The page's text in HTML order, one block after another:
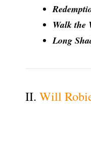
Walk the
Long
II. Will